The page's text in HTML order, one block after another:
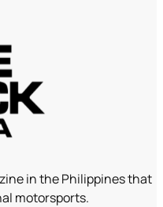
in the Philippines that
motorsports.